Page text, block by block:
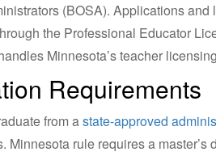
(BOSA). Applications
the Professional Educator
Minnesota’s teacher
Requirements
from astate-approved
Minnesota rule requires a